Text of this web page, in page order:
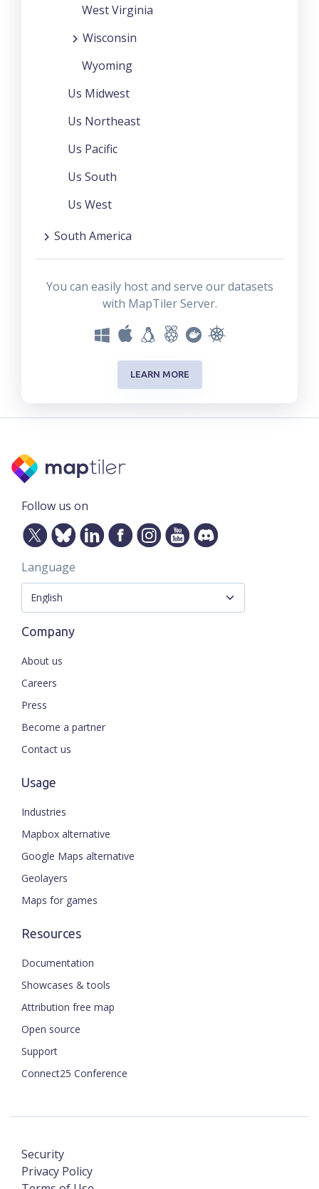
West Virginia
Wisconsin
Wyoming
Us Midwest
Us Northeast
Us Pacific
Us South
Us West
South America
You can easily host and serve our datasets
with MapTiler Server.
LEARN MORE
Follow us on
Language
Company
About us
Careers
Press
Become a partner
Contact us
Usage
Industries
Mapbox alternative
Google Maps alternative
Geolayers
Maps for games
Resources
Documentation
Showcases & tools
Attribution free map
Open source
Support
Connect25 Conference
Security
Privacy Policy